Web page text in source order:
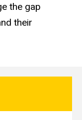
the gap
their